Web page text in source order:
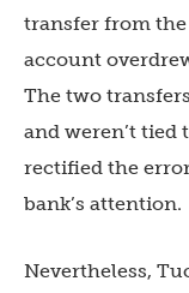
transfer from
account
The two
and weren’t tied
rectified the
bank’s attention.
Nevertheless,